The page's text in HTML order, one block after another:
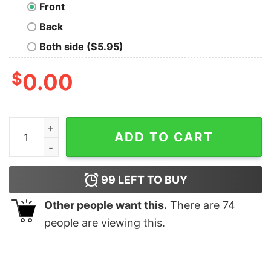
Front
Back
Both side ($5.95)
$0.00
Ravenclaw House Oversized T-Shirt quantity
ADD TO CART
99 LEFT TO BUY
Other people want this. There are 74
people are viewing this.